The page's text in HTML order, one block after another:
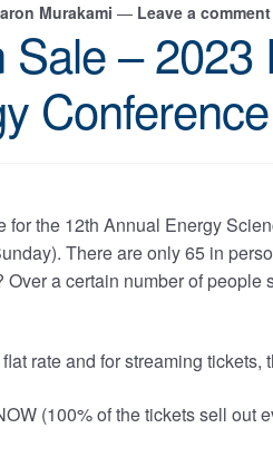
Murakami — Leave a comment
Sale –
Conference
for the 12th Annual Energy
There are only 65 in
a certain number of
rate and for streaming
(100% of the tickets sell out